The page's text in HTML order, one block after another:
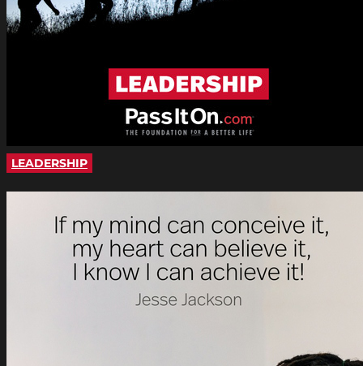
LEADERSHIP